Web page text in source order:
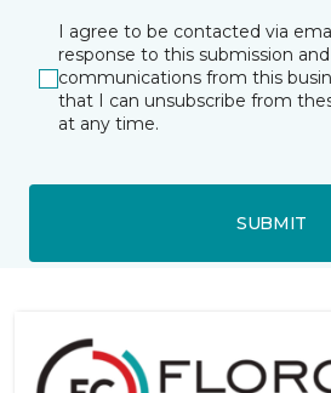
I agree to be contacted via
response to this submission
communications from this
that I can unsubscribe from
at any time.
SUBMIT